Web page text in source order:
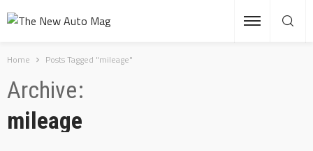
Home Posts Tagged "mileage"
Archive
mileage